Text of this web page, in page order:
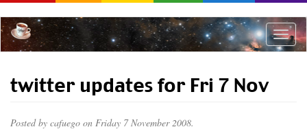
to
main
content
Toggle
twitter updates for Fri 7 Nov
Posted by cafuego on Friday 7 November 2008.